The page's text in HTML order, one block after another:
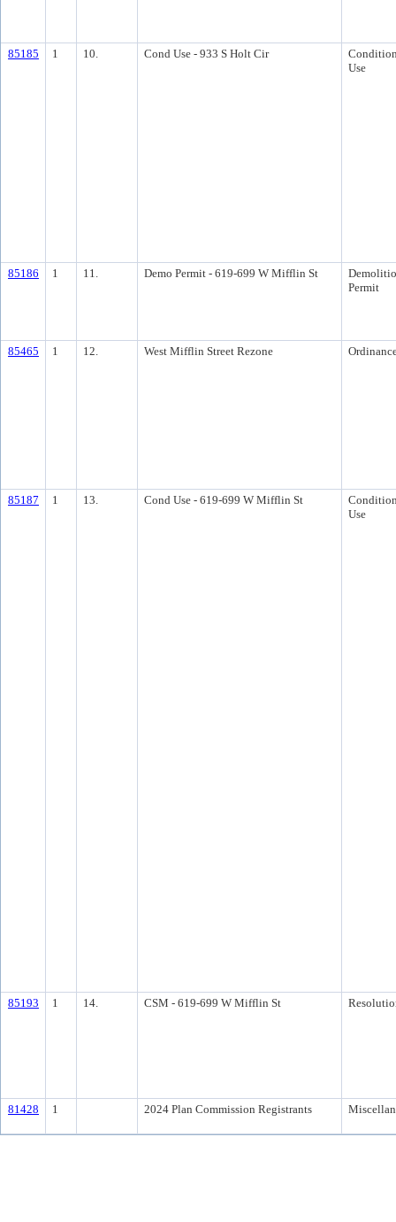
85185 1 10. Cond Use - 933 S Holt Cir
Use
85186 1 11. Demo Permit - 619-699 W Mifflin St
Permit
85465 1 12. West Mifflin Street Rezone
85187 1 13. Cond Use - 619-699 W Mifflin St
Use
85193 1 14. CSM - 619-699 W Mifflin St
81428 1 2024 Plan Commission Registrants